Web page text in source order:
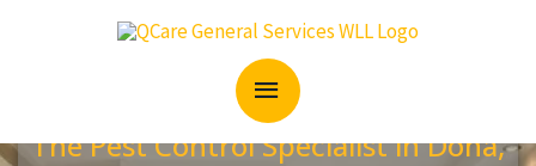
MAIN
MENU
The Pest Control Specialist in Doha,